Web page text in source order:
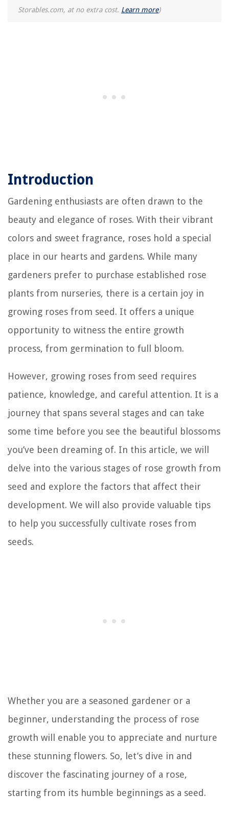
Storables.com, at no extra cost. Learn more)
Introduction
Gardening enthusiasts are often drawn to the
beauty and elegance of roses. With their vibrant
colors and sweet fragrance, roses hold a special
place in our hearts and gardens. While many
gardeners prefer to purchase established rose
plants from nurseries, there is a certain joy in
growing roses from seed. It offers a unique
opportunity to witness the entire growth
process, from germination to full bloom.
However, growing roses from seed requires
patience, knowledge, and careful attention. It is a
journey that spans several stages and can take
some time before you see the beautiful blossoms
you’ve been dreaming of. In this article, we will
delve into the various stages of rose growth from
seed and explore the factors that affect their
development. We will also provide valuable tips
to help you successfully cultivate roses from
seeds.
Whether you are a seasoned gardener or a
beginner, understanding the process of rose
growth will enable you to appreciate and nurture
these stunning flowers. So, let’s dive in and
discover the fascinating journey of a rose,
starting from its humble beginnings as a seed.